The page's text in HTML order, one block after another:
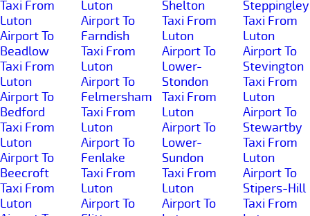
Taxi From
Luton
Airport To
Beadlow
Taxi From
Luton
Airport To
Bedford
Taxi From
Luton
Airport To
Beecroft
Taxi From
Luton
Luton
Airport To
Farndish
Taxi From
Luton
Airport To
Felmersham
Taxi From
Luton
Airport To
Fenlake
Taxi From
Luton
Airport To
Shelton
Taxi From
Luton
Airport To
Lower-
Stondon
Taxi From
Luton
Airport To
Lower-
Sundon
Taxi From
Luton
Airport To
Steppingley
Taxi From
Luton
Airport To
Stevington
Taxi From
Luton
Airport To
Stewartby
Taxi From
Luton
Airport To
Stipers-Hill
Taxi From